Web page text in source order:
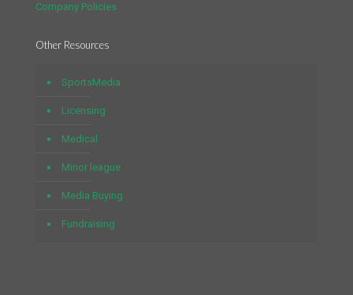
Company Policies
Other Resources
SportsMedia
Licensing
Medical
Minor league
Media Buying
Fundraising